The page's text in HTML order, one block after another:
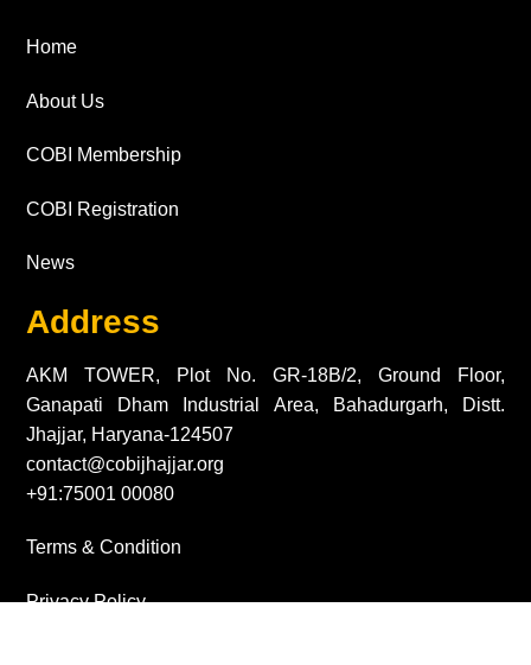
Home
About Us
COBI Membership
COBI Registration
News
Address
AKM TOWER, Plot No. GR-18B/2, Ground Floor,
Ganapati Dham Industrial Area, Bahadurgarh, Distt.
Jhajjar, Haryana-124507
contact@cobijhajjar.org
+91:75001 00080
Terms & Condition
Privacy Policy